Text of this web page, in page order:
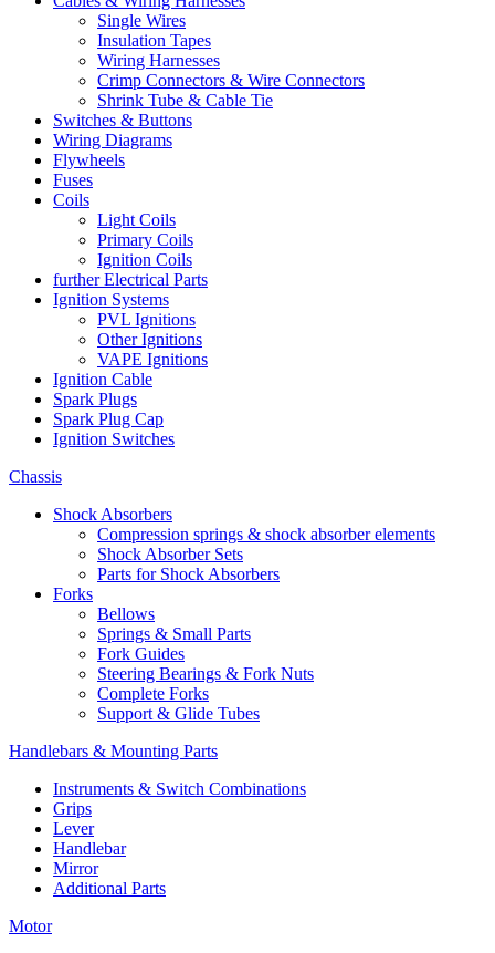
Single Wires
Insulation Tapes
Wiring Harnesses
Crimp Connectors & Wire Connectors
Shrink Tube & Cable Tie
Switches & Buttons
Wiring Diagrams
Flywheels
Fuses
Coils
Light Coils
Primary Coils
Ignition Coils
further Electrical Parts
Ignition Systems
PVL Ignitions
Other Ignitions
VAPE Ignitions
Ignition Cable
Spark Plugs
Spark Plug Cap
Ignition Switches
Chassis
Shock Absorbers
Compression springs & shock absorber elements
Shock Absorber Sets
Parts for Shock Absorbers
Forks
Bellows
Springs & Small Parts
Fork Guides
Steering Bearings & Fork Nuts
Complete Forks
Support & Glide Tubes
Handlebars & Mounting Parts
Instruments & Switch Combinations
Grips
Lever
Handlebar
Mirror
Additional Parts
Motor